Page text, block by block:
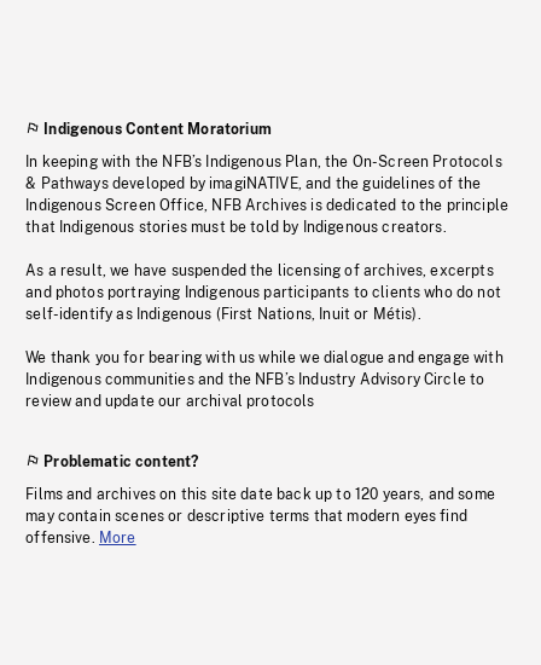
Indigenous Content Moratorium
In keeping with the NFB’s Indigenous Plan, the On-Screen Protocols
& Pathways developed by imagiNATIVE, and the guidelines of the
Indigenous Screen Office, NFB Archives is dedicated to the principle
that Indigenous stories must be told by Indigenous creators.
As a result, we have suspended the licensing of archives, excerpts
and photos portraying Indigenous participants to clients who do not
self-identify as Indigenous (First Nations, Inuit or Métis).
We thank you for bearing with us while we dialogue and engage with
Indigenous communities and the NFB’s Industry Advisory Circle to
review and update our archival protocols
Problematic content?
Films and archives on this site date back up to 120 years, and some
may contain scenes or descriptive terms that modern eyes find
offensive. More